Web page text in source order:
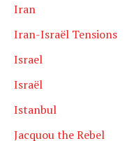
Iran
Iran-Israël Tensions
Israel
Israël
Istanbul
Jacquou the Rebel